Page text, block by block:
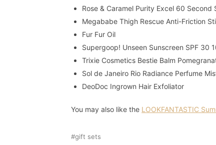
Rose & Caramel Purity Excel 60
Megababe Thigh Rescue Anti-Friction
Fur Fur Oil
Supergoop! Unseen Sunscreen SPF 30
Trixie Cosmetics Bestie Balm
Sol de Janeiro Rio Radiance Perfume
DeoDoc Ingrown Hair Exfoliator
You may also like the LOOKFANTASTIC
gift sets